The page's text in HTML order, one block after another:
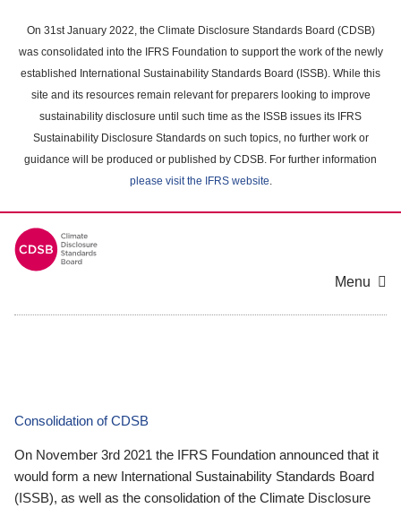
main
content
On 31st January 2022, the Climate Disclosure Standards Board (CDSB)
was consolidated into the IFRS Foundation to support the work of the newly
established International Sustainability Standards Board (ISSB). While this
site and its resources remain relevant for preparers looking to improve
sustainability disclosure until such time as the ISSB issues its IFRS
Sustainability Disclosure Standards on such topics, no further work or
guidance will be produced or published by CDSB. For further information
please visit the IFRS website.
Menu
Consolidation of CDSB
On November 3rd 2021 the IFRS Foundation announced that it
would form a new International Sustainability Standards Board
(ISSB), as well as the consolidation of the Climate Disclosure